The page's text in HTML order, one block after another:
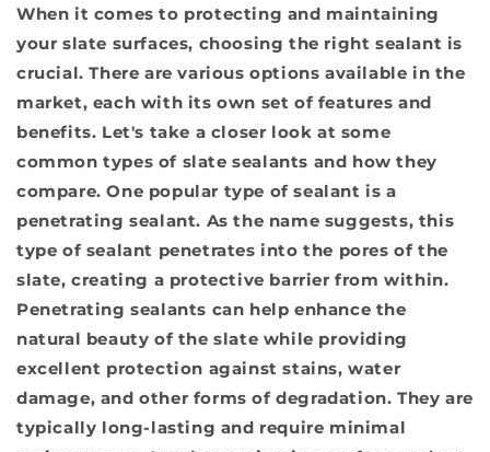
When it comes to protecting and maintaining
your slate surfaces, choosing the right sealant is
crucial. There are various options available in the
market, each with its own set of features and
benefits. Let's take a closer look at some
common types of slate sealants and how they
compare. One popular type of sealant is a
penetrating sealant. As the name suggests, this
type of sealant penetrates into the pores of the
slate, creating a protective barrier from within.
Penetrating sealants can help enhance the
natural beauty of the slate while providing
excellent protection against stains, water
damage, and other forms of degradation. They are
typically long-lasting and require minimal